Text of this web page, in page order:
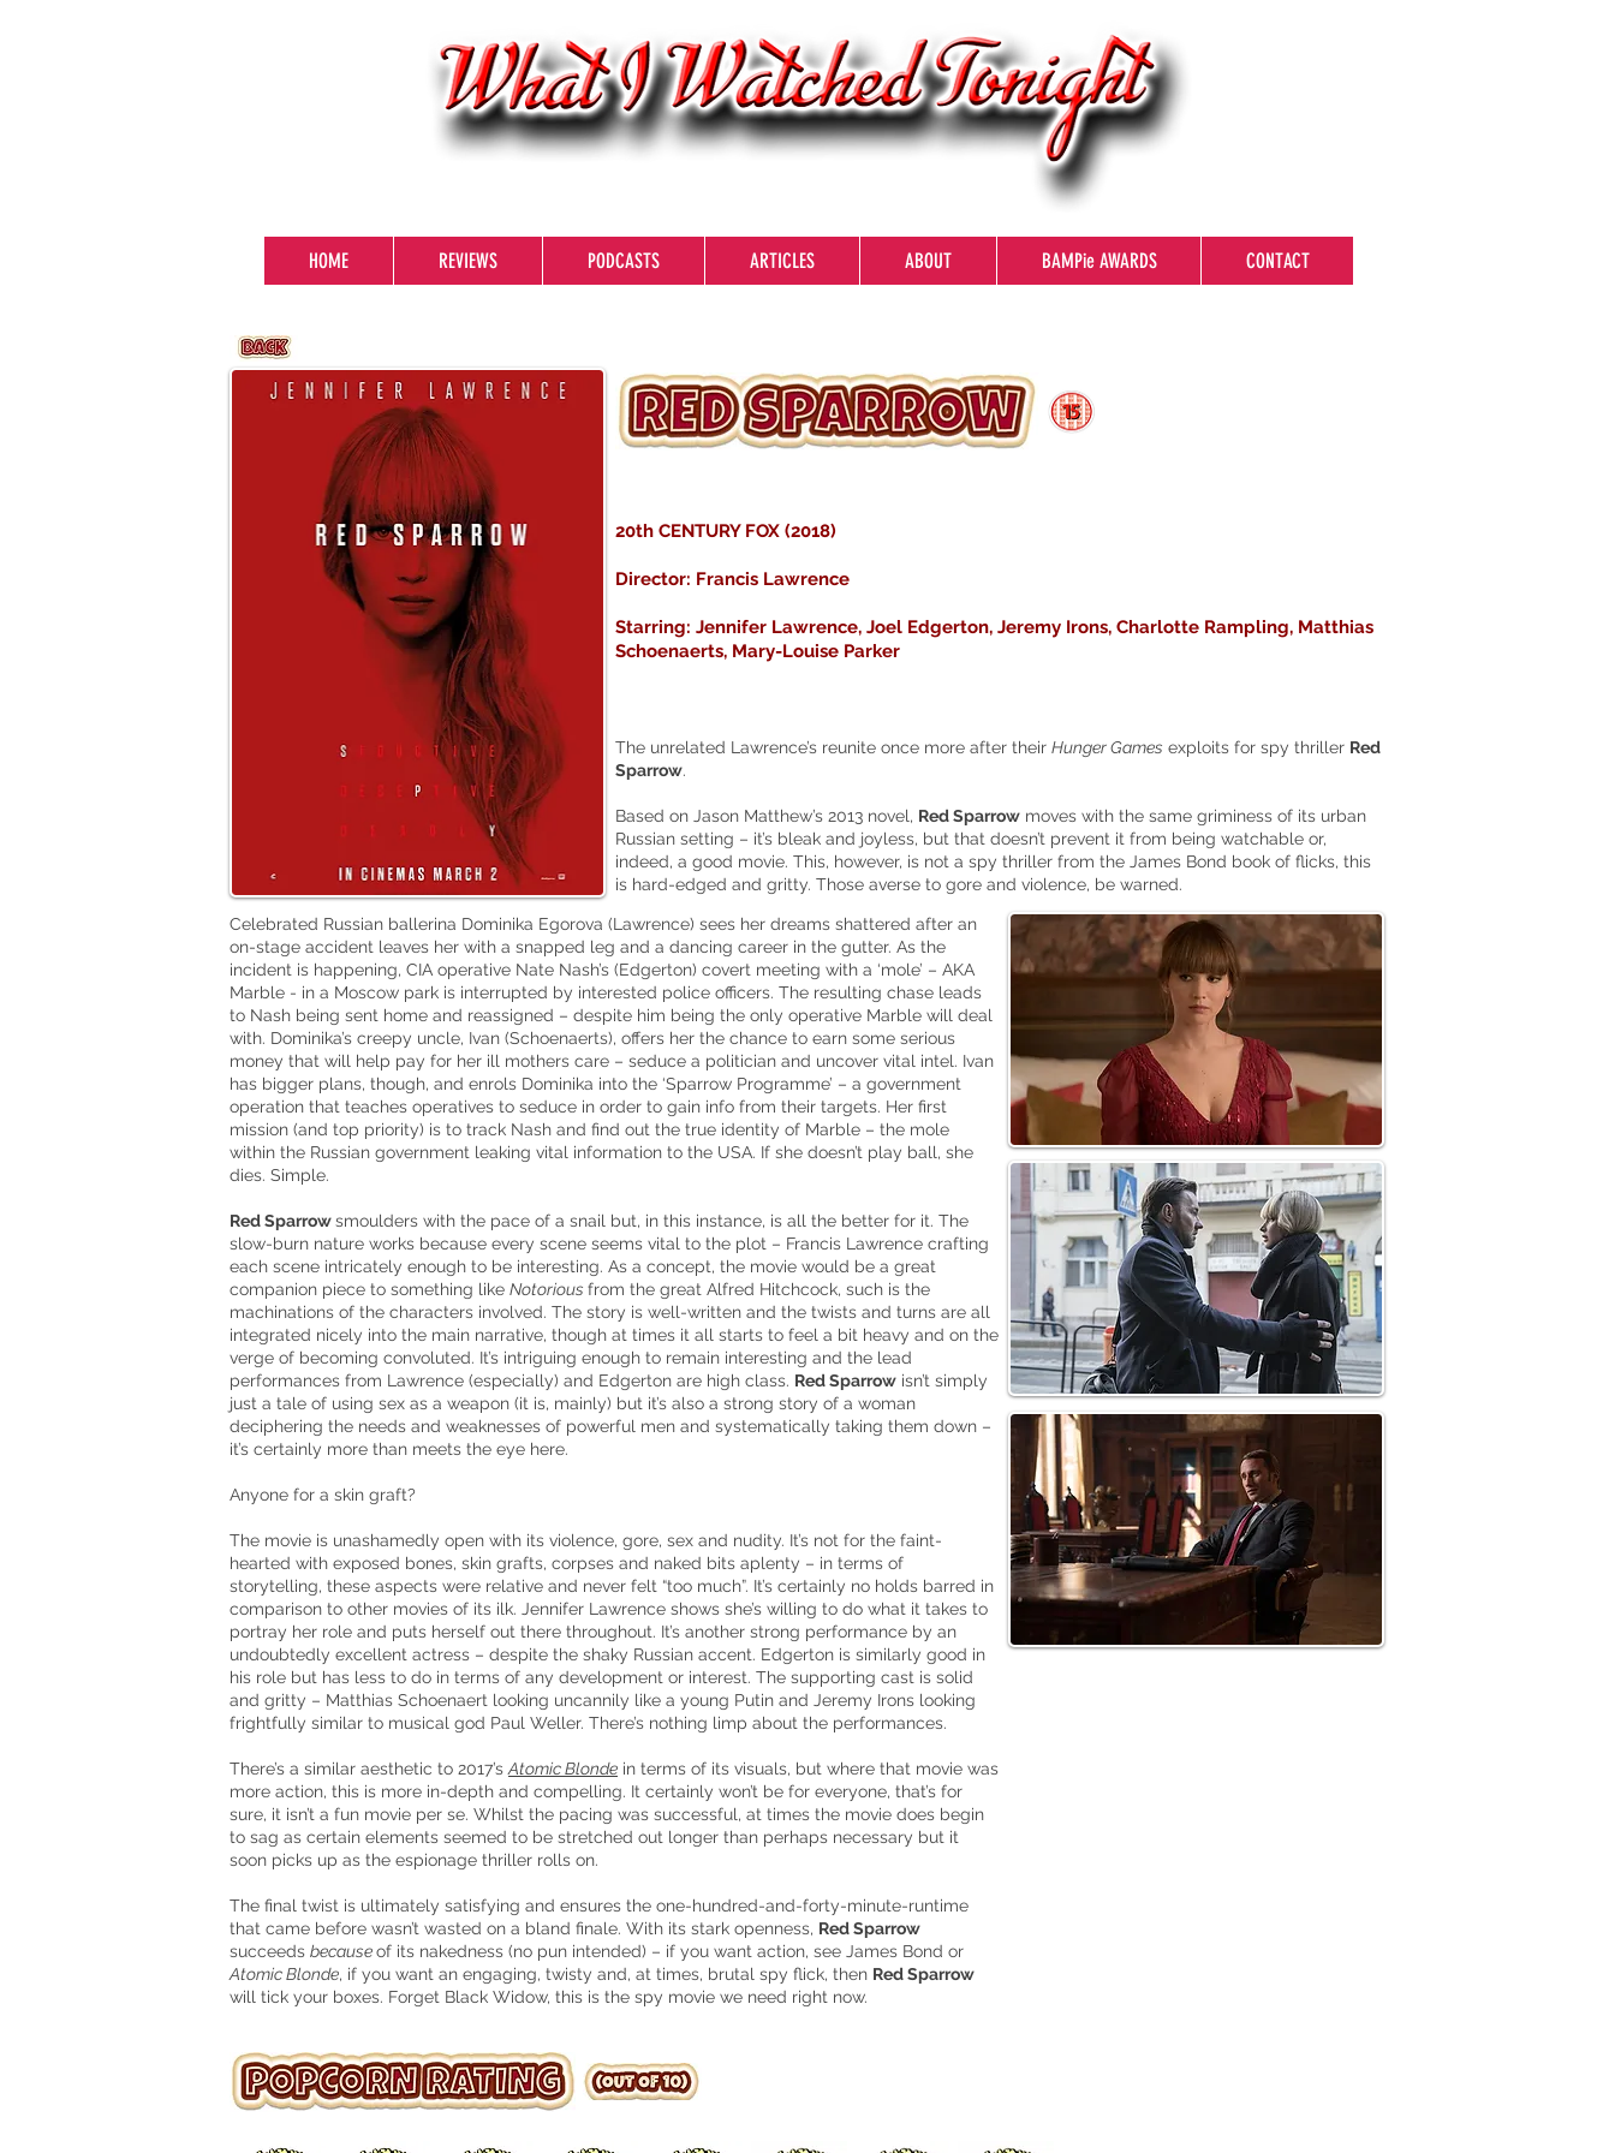
HOME REVIEWS PODCASTS ARTICLES ABOUT BAMPie AWARDS CONTACT
20th CENTURY FOX (2018)
Director: Francis Lawrence
Starring: Jennifer Lawrence, Joel Edgerton, Jeremy Irons, Charlotte Rampling, Matthias
Schoenaerts, Mary-Louise Parker
The unrelated Lawrence’s reunite once more after their Hunger Games exploits for spy thriller Red
Sparrow.
Based on Jason Matthew’s 2013 novel, Red Sparrow moves with the same griminess of its urban
Russian setting – it’s bleak and joyless, but that doesn’t prevent it from being watchable or,
indeed, a good movie. This, however, is not a spy thriller from the James Bond book of flicks, this
is hard-edged and gritty. Those averse to gore and violence, be warned.
Celebrated Russian ballerina Dominika Egorova (Lawrence) sees her dreams shattered after an
on-stage accident leaves her with a snapped leg and a dancing career in the gutter. As the
incident is happening, CIA operative Nate Nash’s (Edgerton) covert meeting with a ‘mole’ – AKA
Marble - in a Moscow park is interrupted by interested police officers. The resulting chase leads
to Nash being sent home and reassigned – despite him being the only operative Marble will deal
with. Dominika’s creepy uncle, Ivan (Schoenaerts), offers her the chance to earn some serious
money that will help pay for her ill mothers care – seduce a politician and uncover vital intel. Ivan
has bigger plans, though, and enrols Dominika into the ‘Sparrow Programme’ – a government
operation that teaches operatives to seduce in order to gain info from their targets. Her first
mission (and top priority) is to track Nash and find out the true identity of Marble – the mole
within the Russian government leaking vital information to the USA. If she doesn’t play ball, she
dies. Simple.
Red Sparrowsmoulders with the pace of a snail but, in this instance, is all the better for it. The
slow-burn nature works because every scene seems vital to the plot – Francis Lawrence crafting
each scene intricately enough to be interesting. As a concept, the movie would be a great
companion piece to something like Notorious from the great Alfred Hitchcock, such is the
machinations of the characters involved. The story is well-written and the twists and turns are all
integrated nicely into the main narrative, though at times it all starts to feel a bit heavy and on the
verge of becoming convoluted. It’s intriguing enough to remain interesting and the lead
performances from Lawrence (especially) and Edgerton are high class. Red Sparrow isn’t simply
just a tale of using sex as a weapon (it is, mainly) but it’s also a strong story of a woman
deciphering the needs and weaknesses of powerful men and systematically taking them down –
it’s certainly more than meets the eye here.
Anyone for a skin graft?
The movie is unashamedly open with its violence, gore, sex and nudity. It’s not for the faint-
hearted with exposed bones, skin grafts, corpses and naked bits aplenty – in terms of
storytelling, these aspects were relative and never felt “too much”. It’s certainly no holds barred in
comparison to other movies of its ilk. Jennifer Lawrence shows she’s willing to do what it takes to
portray her role and puts herself out there throughout. It’s another strong performance by an
undoubtedly excellent actress – despite the shaky Russian accent. Edgerton is similarly good in
his role but has less to do in terms of any development or interest. The supporting cast is solid
and gritty – Matthias Schoenaert looking uncannily like a young Putin and Jeremy Irons looking
frightfully similar to musical god Paul Weller. There’s nothing limp about the performances.
There’s a similar aesthetic to 2017’s Atomic Blonde in terms of its visuals, but where that movie was
more action, this is more in-depth and compelling. It certainly won’t be for everyone, that’s for
sure, it isn’t a fun movie per se. Whilst the pacing was successful, at times the movie does begin
to sag as certain elements seemed to be stretched out longer than perhaps necessary but it
soon picks up as the espionage thriller rolls on.
The final twist is ultimately satisfying and ensures the one-hundred-and-forty-minute-runtime
that came before wasn’t wasted on a bland finale. With its stark openness, Red Sparrow
succeeds becauseof its nakedness (no pun intended) – if you want action, see James Bond or
Atomic Blonde, if you want an engaging, twisty and, at times, brutal spy flick, then Red Sparrow
will tick your boxes. Forget Black Widow, this is the spy movie we need right now.